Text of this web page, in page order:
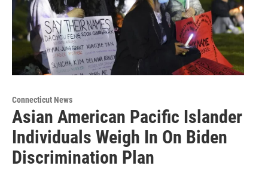
Connecticut News
Asian American Pacific Islander
Individuals Weigh In On Biden
Discrimination Plan